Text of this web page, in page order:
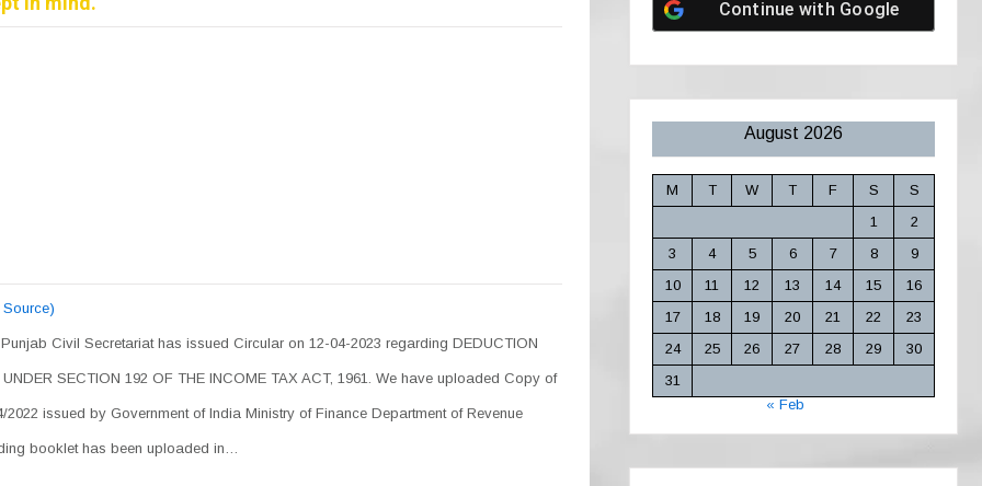
Civil Secretariat has issued Circular on 12-04-2023 regarding DEDUCTION
SECTION 192 OF THE INCOME TAX ACT, 1961. We have uploaded Copy of
issued by Government of India Ministry of Finance Department of Revenue
booklet has been uploaded in…
Continue with Google
August 2026
M T W T F S
S
1
2
3
4 5 6 7 8
9
10
11 12 13 14 15
16
17
18 19 20 21 22
23
24
25 26 27 28 29
30
31
« Feb